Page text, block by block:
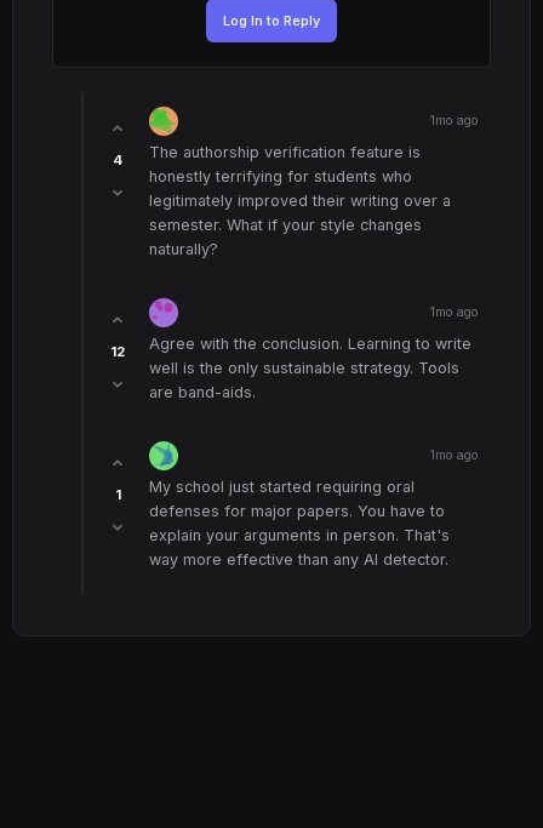
Log In to Reply
4
1mo ago
The authorship verification feature is
honestly terrifying for students who
legitimately improved their writing over a
semester. What if your style changes
naturally?
12
1mo ago
Agree with the conclusion. Learning to write
well is the only sustainable strategy. Tools
are band-aids.
1
1mo ago
My school just started requiring oral
defenses for major papers. You have to
explain your arguments in person. That's
way more effective than any AI detector.